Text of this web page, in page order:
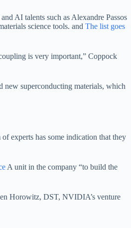
AI talents such as Alexandre Passos
science tools. and The list goes
is very important,” Coppock
new superconducting materials, which
experts has some indication that they
A unit in the company “to build the
Horowitz, DST, NVIDIA’s venture